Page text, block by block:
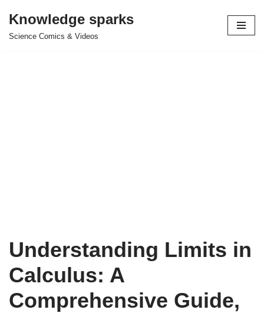
Skip
Knowledge sparks
Science Comics & Videos
Understanding Limits in
Calculus: A
Comprehensive Guide,